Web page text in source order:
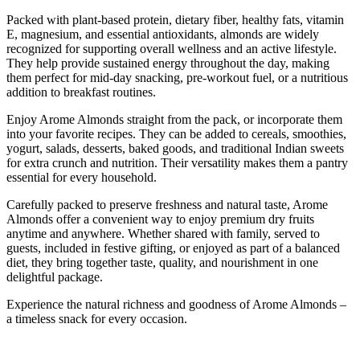
Packed with plant-based protein, dietary fiber, healthy fats, vitamin
E, magnesium, and essential antioxidants, almonds are widely
recognized for supporting overall wellness and an active lifestyle.
They help provide sustained energy throughout the day, making
them perfect for mid-day snacking, pre-workout fuel, or a nutritious
addition to breakfast routines.
Enjoy Arome Almonds straight from the pack, or incorporate them
into your favorite recipes. They can be added to cereals, smoothies,
yogurt, salads, desserts, baked goods, and traditional Indian sweets
for extra crunch and nutrition. Their versatility makes them a pantry
essential for every household.
Carefully packed to preserve freshness and natural taste, Arome
Almonds offer a convenient way to enjoy premium dry fruits
anytime and anywhere. Whether shared with family, served to
guests, included in festive gifting, or enjoyed as part of a balanced
diet, they bring together taste, quality, and nourishment in one
delightful package.
Experience the natural richness and goodness of Arome Almonds –
a timeless snack for every occasion.